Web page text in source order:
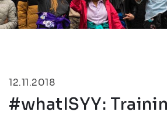
12.11.2018
#whatISYY: